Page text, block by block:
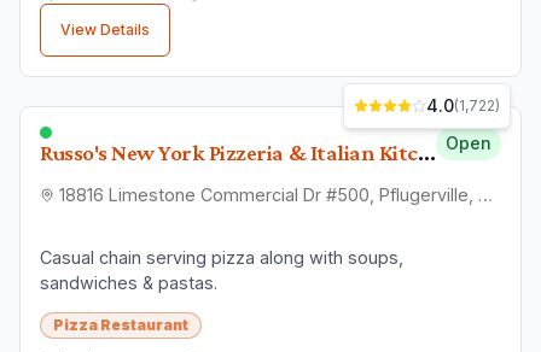
View Details
Russo's New York Pizzeria & Italian Kitchen | Pflugerville Open
18816 Limestone Commercial Dr #500, Pflugerville, TX 78660
4.0(1,722)
Casual chain serving pizza along with soups,
sandwiches & pastas.
Pizza Restaurant